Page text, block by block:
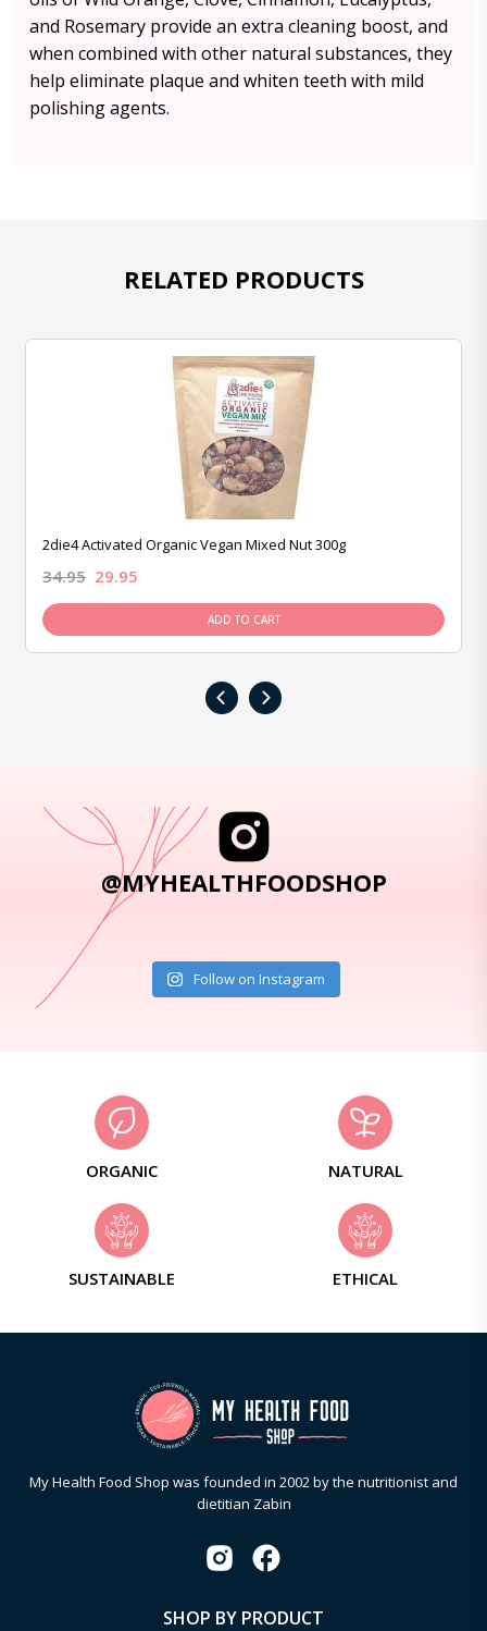
and Rosemary provide an extra cleaning boost, and
when combined with other natural substances, they
help eliminate plaque and whiten teeth with mild
polishing agents.
RELATED PRODUCTS
2die4 Activated Organic Vegan Mixed Nut 300g
34.95 29.95
ADD TO CART
‹ ›
@MYHEALTHFOODSHOP
Follow on Instagram
ORGANIC NATURAL
SUSTAINABLE ETHICAL
My Health Food Shop was founded in 2002 by the nutritionist and
dietitian Zabin
SHOP BY PRODUCT